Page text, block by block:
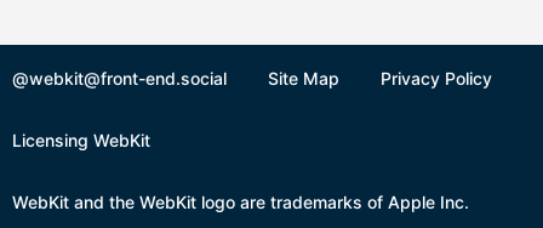
@webkit@front-end.social Site Map Privacy Policy
Licensing WebKit
WebKit and the WebKit logo are trademarks of Apple Inc.